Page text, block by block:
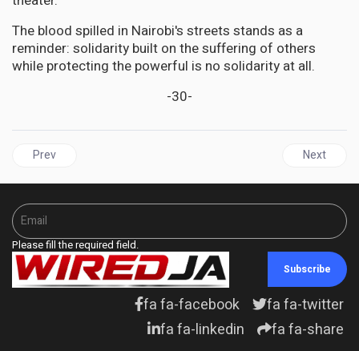
The blood spilled in Nairobi's streets stands as a
reminder: solidarity built on the suffering of others
while protecting the powerful is no solidarity at all.
-30-
Previous article: JAMAICA | Barren Branches: Why Jamaica's
Prev Next
Next
Please fill the required field.
Subscribe
fa fa-facebook
fa fa-twitter
fa fa-linkedin
fa fa-share